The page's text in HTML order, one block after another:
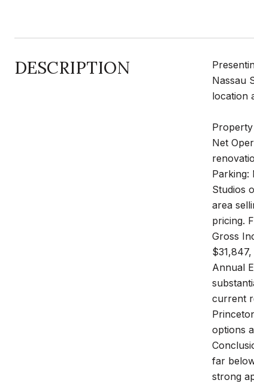
DESCRIPTION
Nassau
location
Net
Parking:
Studios
area
pricing.
Gross
Annual
current
options
far
strong